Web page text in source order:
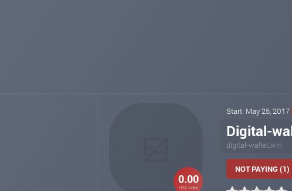
0.00
HM index
Start: May 25, 2017
Digital-
digital-wallet.win
NOT PAYING (1)